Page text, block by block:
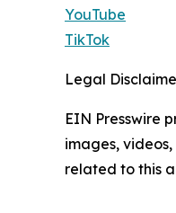
YouTube
TikTok
Legal
EIN Presswire
images,
related to this